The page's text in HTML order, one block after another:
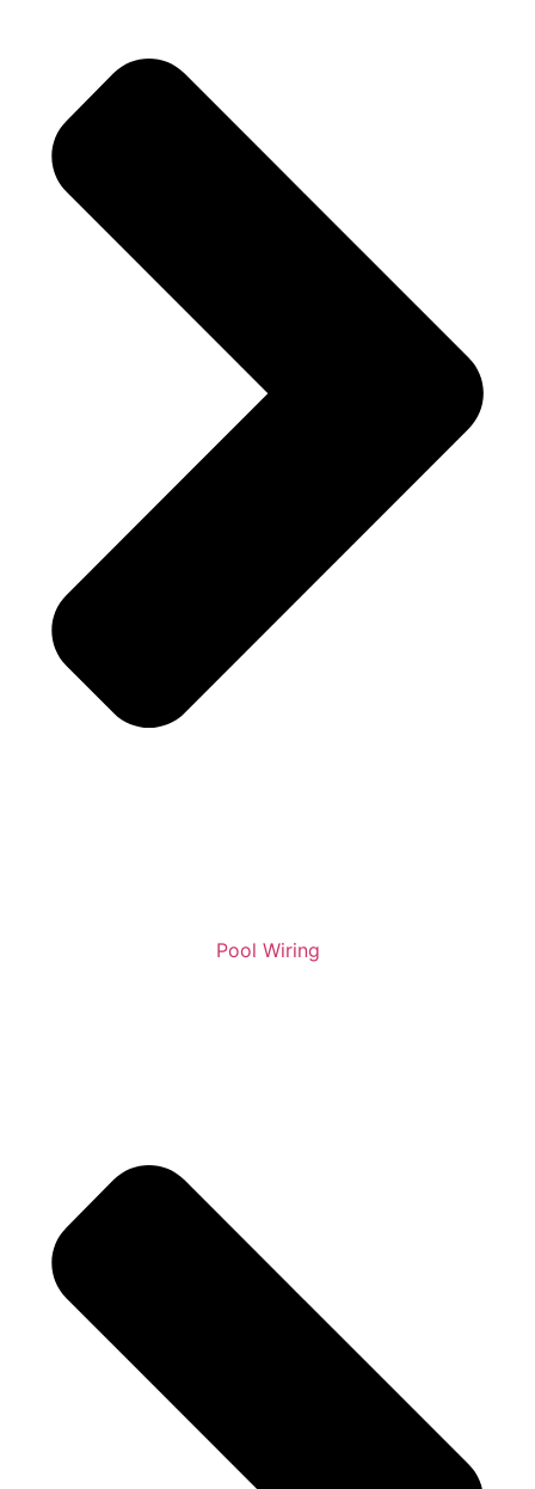
Pool Wiring